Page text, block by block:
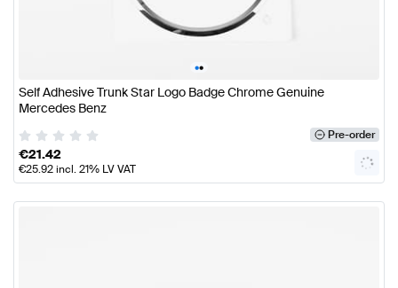
••
Self Adhesive Trunk Star Logo Badge Chrome Genuine
Mercedes Benz
Pre-order
€21.42
€25.92incl. 21% LV VAT